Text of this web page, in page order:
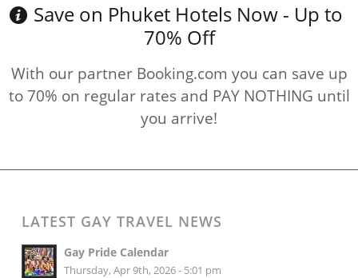
Save on Phuket Hotels Now - Up to
70% Off
With our partner Booking.com you can save up
to 70% on regular rates and PAY NOTHING until
you arrive!
LATEST GAY TRAVEL NEWS
Gay Pride Calendar
Thursday, Apr 9th, 2026 - 5:01 pm